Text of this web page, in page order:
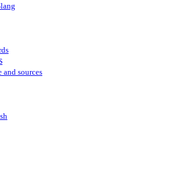
and sources